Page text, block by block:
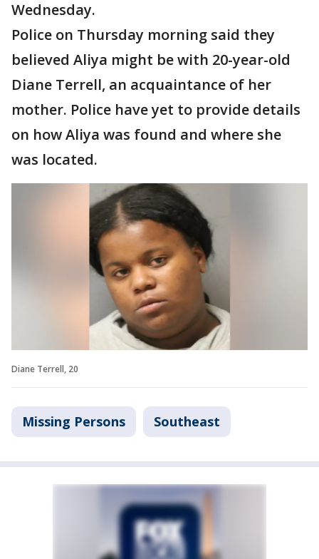
Wednesday.
Police on Thursday morning said they
believed Aliya might be with 20-year-old
Diane Terrell, an acquaintance of her
mother. Police have yet to provide details
on how Aliya was found and where she
was located.
Diane Terrell, 20
Missing Persons Southeast